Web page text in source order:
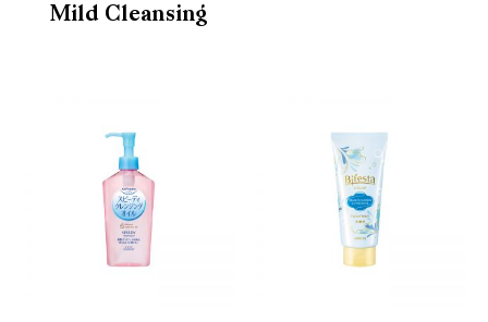
Mild Cleansing